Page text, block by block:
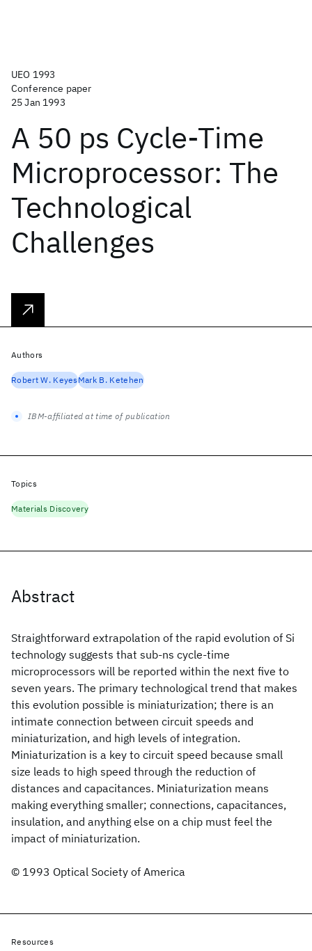
UEO 1993
Conference paper
25 Jan 1993
A 50 ps Cycle-Time
Microprocessor: The
Technological
Challenges
Abstract
Straightforward extrapolation of the rapid evolution of Si
technology suggests that sub-ns cycle-time
microprocessors will be reported within the next five to
seven years. The primary technological trend that makes
this evolution possible is miniaturization; there is an
intimate connection between circuit speeds and
miniaturization, and high levels of integration.
Miniaturization is a key to circuit speed because small
size leads to high speed through the reduction of
distances and capacitances. Miniaturization means
making everything smaller; connections, capacitances,
insulation, and anything else on a chip must feel the
impact of miniaturization.
© 1993 Optical Society of America
Authors
Robert W. KeyesMark B. Ketehen
IBM-affiliated at time of publication
Topics
Materials Discovery
Resources